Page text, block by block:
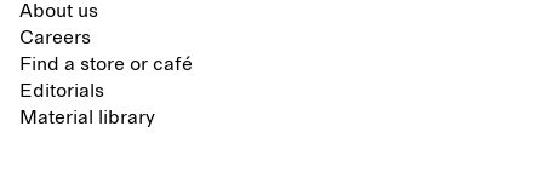
About us
Careers
Find a store or café
Editorials
Material library